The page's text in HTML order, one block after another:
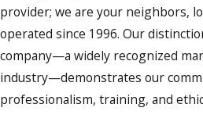
provider; we are your neighbors,
operated since 1996. Our
company—a widely recognized
industry—demonstrates our
professionalism, training, and